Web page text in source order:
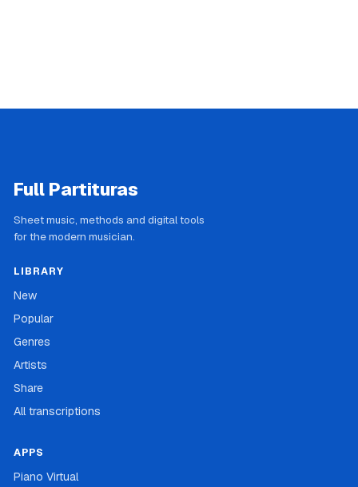
Full Partituras
Sheet music, methods and digital tools
for the modern musician.
LIBRARY
New
Popular
Genres
Artists
Share
All transcriptions
APPS
Piano Virtual